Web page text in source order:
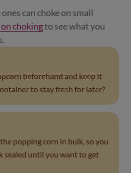
can choke on small
chokingto see what you
beforehand and keep it
to stay fresh for later?
popping corn in bulk, so you
sealed until you want to get